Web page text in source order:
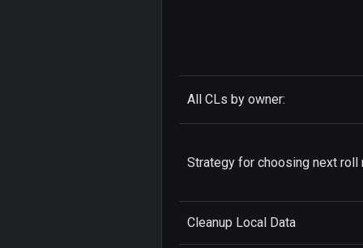
All CLs by owner:
Strategy for choosing next roll
Cleanup Local Data